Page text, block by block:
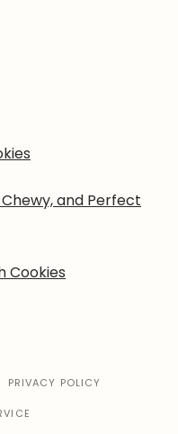
Chewy, and Perfect
Cookies
PRIVACY POLICY